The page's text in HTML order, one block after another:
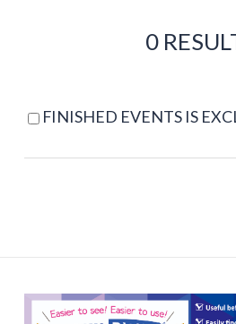
0
FINISHED EVENTS IS